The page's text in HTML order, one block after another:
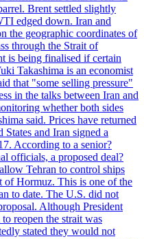
Brent settled slightly
edged down. Iran and
the geographic coordinates of
through the Strait of
is being finalised if certain
Takashima is an economist
that "some selling pressure"
in the talks between Iran and
whether both sides
said. Prices have returned
and Iran signed a
According to a senior?
officials, a proposed deal?
Tehran to control ships
of Hormuz. This is one of the
to date. The U.S. did not
Although President
reopen the strait was
stated they would not